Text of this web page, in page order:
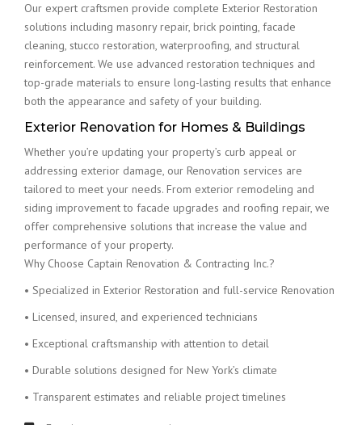
Our expert craftsmen provide complete Exterior Restoration
solutions including masonry repair, brick pointing, facade
cleaning, stucco restoration, waterproofing, and structural
reinforcement. We use advanced restoration techniques and
top-grade materials to ensure long-lasting results that enhance
both the appearance and safety of your building.
Exterior Renovation for Homes & Buildings
Whether you’re updating your property’s curb appeal or
addressing exterior damage, our Renovation services are
tailored to meet your needs. From exterior remodeling and
siding improvement to facade upgrades and roofing repair, we
offer comprehensive solutions that increase the value and
performance of your property.
Why Choose Captain Renovation & Contracting Inc.?
• Specialized in Exterior Restoration and full-service Renovation
• Licensed, insured, and experienced technicians
• Exceptional craftsmanship with attention to detail
• Durable solutions designed for New York’s climate
• Transparent estimates and reliable project timelines